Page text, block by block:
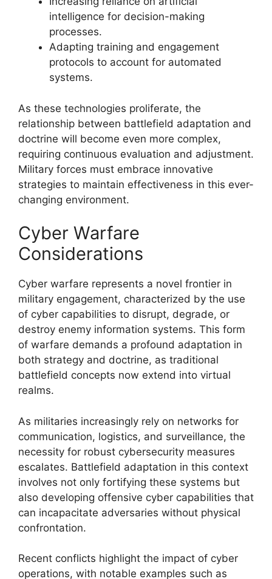
intelligence for decision-making
processes.
Adapting training and engagement
protocols to account for automated
systems.
As these technologies proliferate, the
relationship between battlefield adaptation and
doctrine will become even more complex,
requiring continuous evaluation and adjustment.
Military forces must embrace innovative
strategies to maintain effectiveness in this ever-
changing environment.
Cyber Warfare
Considerations
Cyber warfare represents a novel frontier in
military engagement, characterized by the use
of cyber capabilities to disrupt, degrade, or
destroy enemy information systems. This form
of warfare demands a profound adaptation in
both strategy and doctrine, as traditional
battlefield concepts now extend into virtual
realms.
As militaries increasingly rely on networks for
communication, logistics, and surveillance, the
necessity for robust cybersecurity measures
escalates. Battlefield adaptation in this context
involves not only fortifying these systems but
also developing offensive cyber capabilities that
can incapacitate adversaries without physical
confrontation.
Recent conflicts highlight the impact of cyber
operations, with notable examples such as